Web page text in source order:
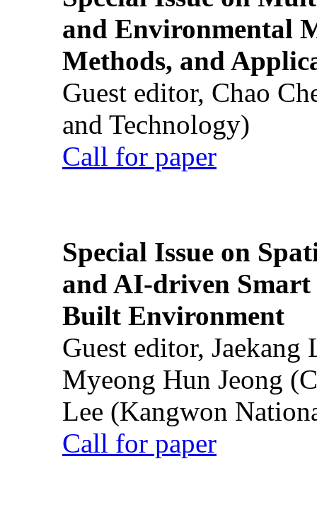
and Environmental
Methods, and
Guest editor, Chao
and Technology)
Call for paper
Special Issue on
and AI-driven Smart
Built Environment
Guest editor,
Myeong Hun Jeong
Lee (Kangwon
Call for paper